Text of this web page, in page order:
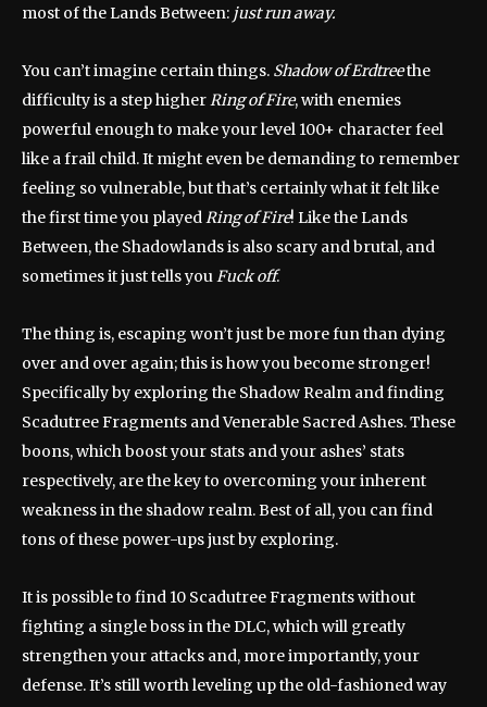
most of the Lands Between: just run away.
You can’t imagine certain things. Shadow of Erdtreethe
difficulty is a step higherRing of Fire, with enemies
powerful enough to make your level 100+ character feel
like a frail child. It might even be demanding to remember
feeling so vulnerable, but that’s certainly what it felt like
the first time you playedRing of Fire! Like the Lands
Between, the Shadowlands is also scary and brutal, and
sometimes it just tells youFuck off.
The thing is, escaping won’t just be more fun than dying
over and over again; this is how you become stronger!
Specifically by exploring the Shadow Realm and finding
Scadutree Fragments and Venerable Sacred Ashes. These
boons, which boost your stats and your ashes’ stats
respectively, are the key to overcoming your inherent
weakness in the shadow realm. Best of all, you can find
tons of these power-ups just by exploring.
It is possible to find 10 Scadutree Fragments without
fighting a single boss in the DLC, which will greatly
strengthen your attacks and, more importantly, your
defense. It’s still worth leveling up the old-fashioned way